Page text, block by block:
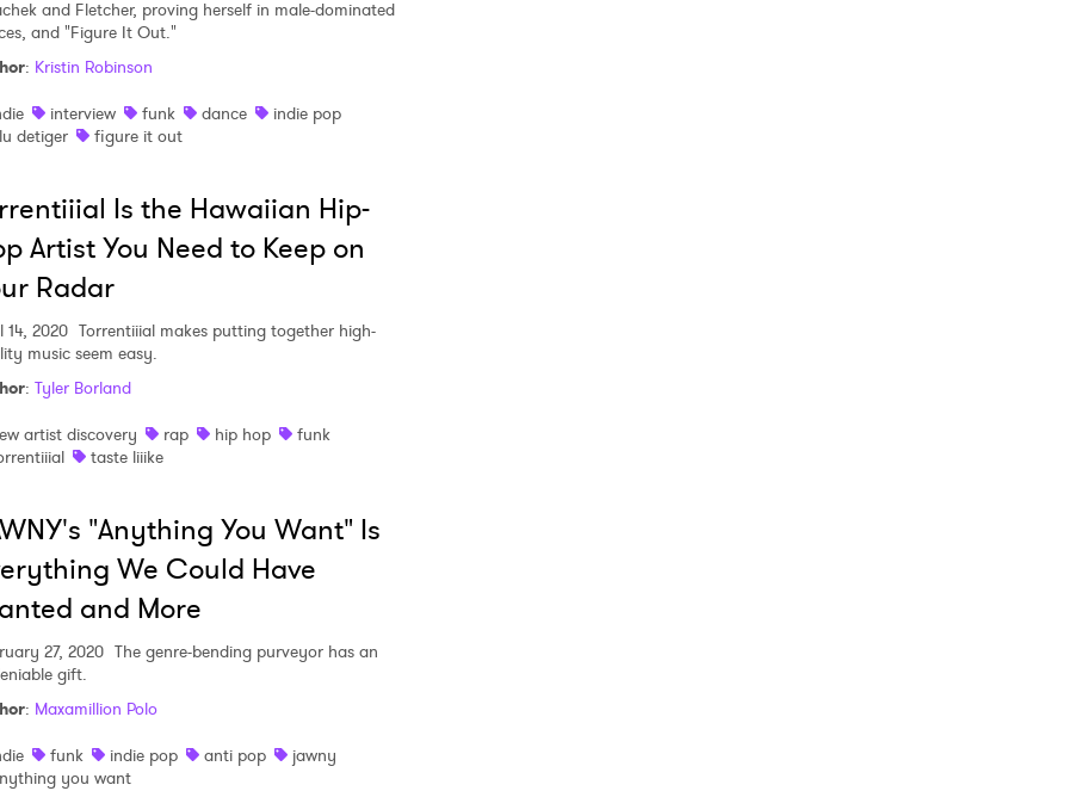
and Fletcher, proving herself in male-dominated
and "Figure It Out."
: Kristin Robinson
interview funk dance
indie pop
detiger
figure it out
Is the Hawaiian Hip-
Artist You Need to Keep on
Radar
14, 2020 Torrentiiial makes putting together high-
music seem easy.
: Tyler Borland
artist discovery
rap hip hop
funk
taste liiike
"Anything You Want" Is
We Could Have
and More
27, 2020 The genre-bending purveyor has an
gift.
: Maxamillion Polo
funk indie pop anti pop
jawny
you want
to Watch Newsletter
>